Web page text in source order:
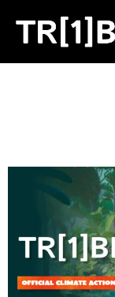
Case Studies
Carbon Projects
Contact